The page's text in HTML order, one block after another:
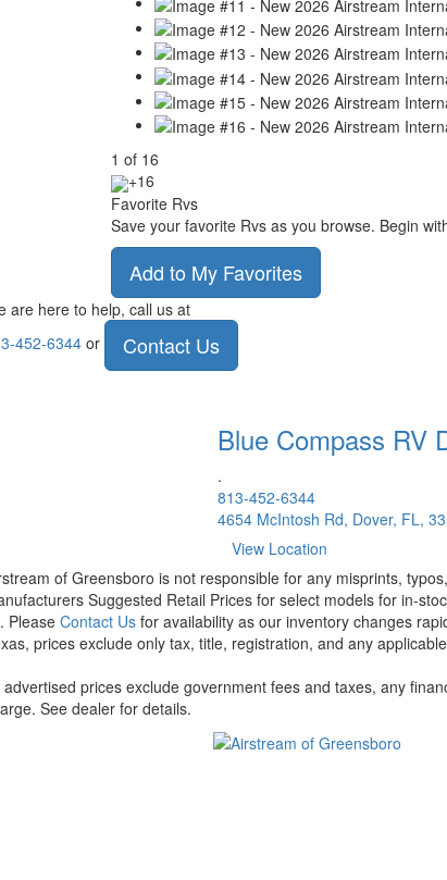
1 of 16
+16
Favorite Rvs
Save your favorite Rvs as you browse. Begin
Add to My Favorites
are here to help, call us at
452-6344or Contact Us
Blue Compass RV
.
813-452-6344
4654 McIntosh Rd, Dover, FL,
View Location
of Greensboro is not responsible for any misprints,
Suggested Retail Prices for select models for in-
Please Contact Us for availability as our inventory changes
prices exclude only tax, title, registration, and any
advertised prices exclude government fees and taxes, any
See dealer for details.